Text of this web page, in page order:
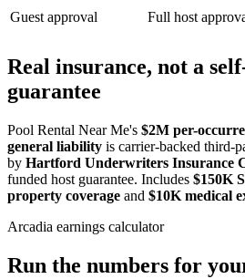
Guest approval
Full host
Real insurance, not a
guarantee
Pool Rental Near Me's $2M per-
general liability is carrier-backed third-
by Hartford Underwriters Insurance
funded host guarantee. Includes $150K
property coverage and $10K medical
Arcadia earnings calculator
Run the numbers for